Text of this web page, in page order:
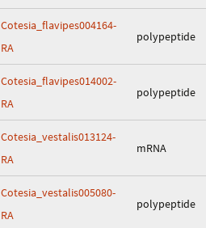
Cotesia_flavipes004164-
RA
polypeptide
Cotesia_flavipes014002-
RA
polypeptide
Cotesia_vestalis013124-
RA
mRNA
Cotesia_vestalis005080-
RA
polypeptide